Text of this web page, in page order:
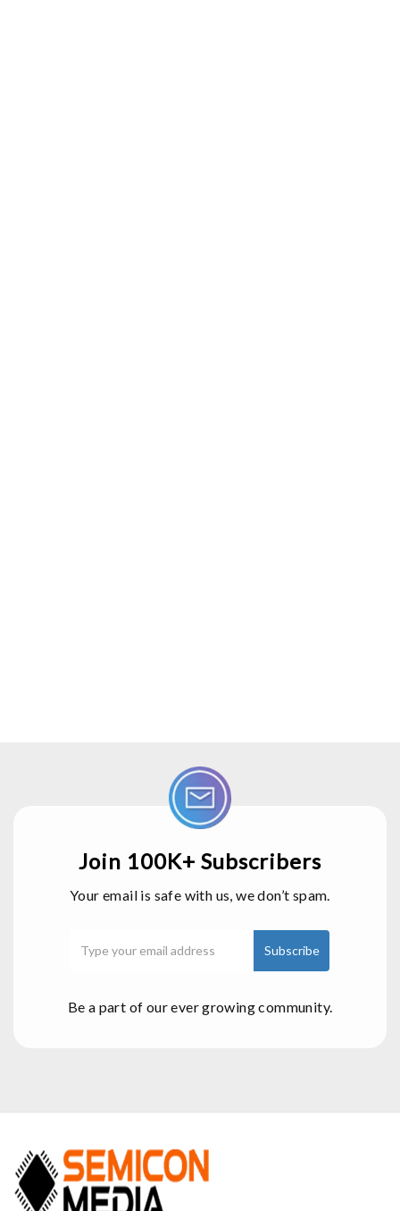
Join 100K+ Subscribers
Your email is safe with us, we don’t spam.
Be a part of our ever growing community.